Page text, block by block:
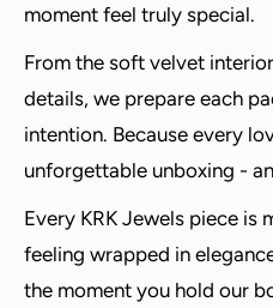
moment feel truly special.
From the soft velvet
details, we prepare each
intention. Because every
unforgettable unboxing -
Every KRK Jewels piece is
feeling wrapped in
the moment you hold our